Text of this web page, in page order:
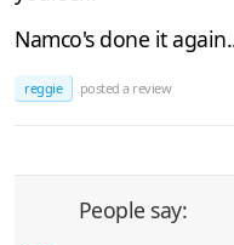
Namco's done it
reggie posted a review
People say: